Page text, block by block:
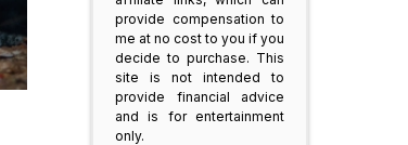
provide compensation to
me at no cost to you if you
decide to purchase. This
site is not intended to
provide financial advice
and is for entertainment
only.